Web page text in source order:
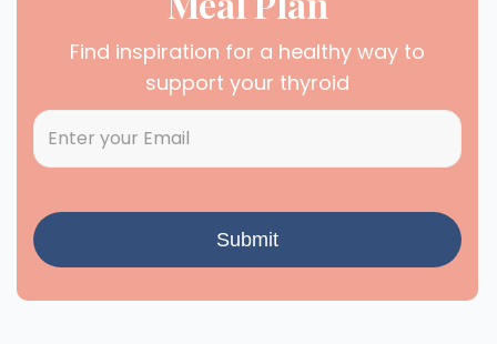
Find inspiration for a healthy way to
support your thyroid